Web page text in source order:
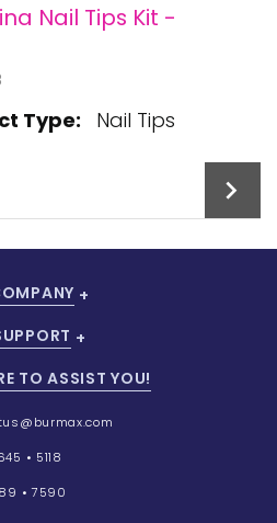
Add To Cart
Nail Tips Kit -
Type: Nail Tips
TO ASSIST YOU!
• 5118
• 7590